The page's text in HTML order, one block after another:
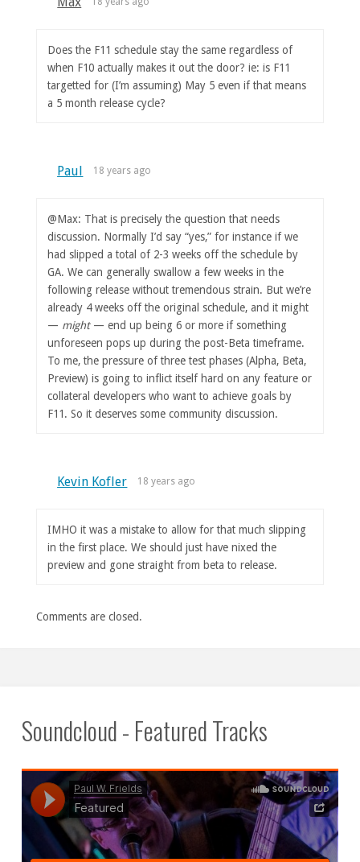
Does the F11 schedule stay the same regardless of
when F10 actually makes it out the door? ie: is F11
targetted for (I’m assuming) May 5 even if that means
a 5 month release cycle?
Paul 18 years ago
@Max: That is precisely the question that needs
discussion. Normally I’d say “yes,” for instance if we
had slipped a total of 2-3 weeks off the schedule by
GA. We can generally swallow a few weeks in the
following release without tremendous strain. But we’re
already 4 weeks off the original schedule, and it might
— might— end up being 6 or more if something
unforeseen pops up during the post-Beta timeframe.
To me, the pressure of three test phases (Alpha, Beta,
Preview) is going to inflict itself hard on any feature or
collateral developers who want to achieve goals by
F11. So it deserves some community discussion.
Kevin Kofler 18 years ago
IMHO it was a mistake to allow for that much slipping
in the first place. We should just have nixed the
preview and gone straight from beta to release.
Comments are closed.
Soundcloud - Featured Tracks